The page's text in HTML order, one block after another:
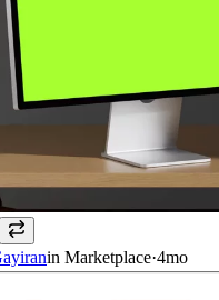
in Marketplace·4mo